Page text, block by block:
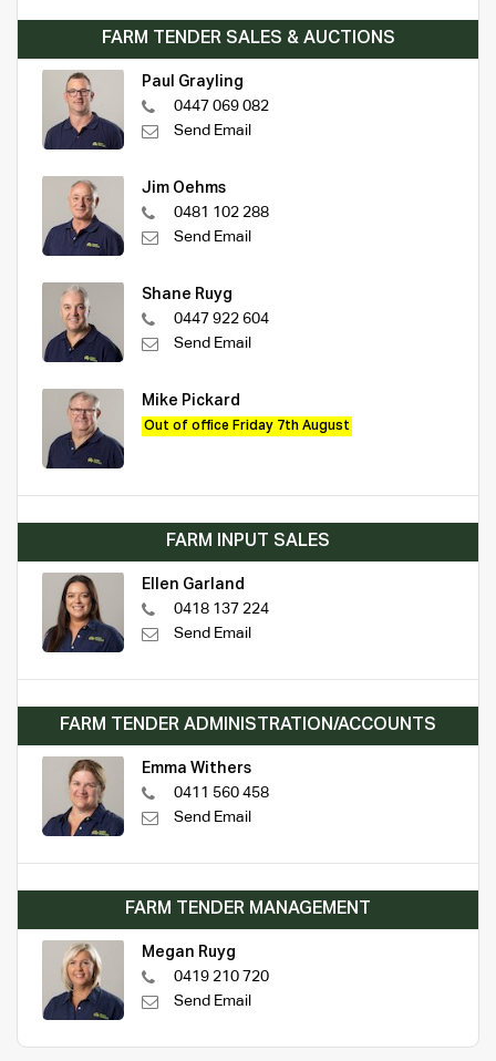
FARM TENDER SALES & AUCTIONS
Paul Grayling
0447 069 082
Send Email
Jim Oehms
0481 102 288
Send Email
Shane Ruyg
0447 922 604
Send Email
Mike Pickard
Out of office Friday 7th August
FARM INPUT SALES
Ellen Garland
0418 137 224
Send Email
FARM TENDER ADMINISTRATION/ACCOUNTS
Emma Withers
0411 560 458
Send Email
FARM TENDER MANAGEMENT
Megan Ruyg
0419 210 720
Send Email